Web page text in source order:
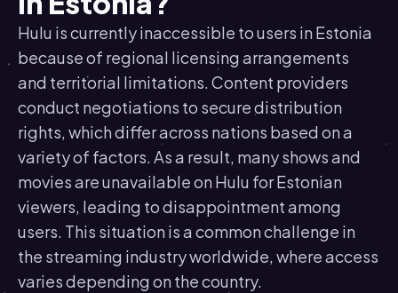
Hulu is currently inaccessible to users in Estonia
because of regional licensing arrangements
and territorial limitations. Content providers
conduct negotiations to secure distribution
rights, which differ across nations based on a
variety of factors. As a result, many shows and
movies are unavailable on Hulu for Estonian
viewers, leading to disappointment among
users. This situation is a common challenge in
the streaming industry worldwide, where access
varies depending on the country.